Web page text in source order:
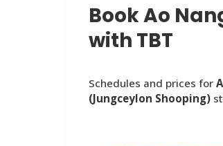
Book Ao
with TBT
Schedules and prices for
(Jungceylon Shooping)